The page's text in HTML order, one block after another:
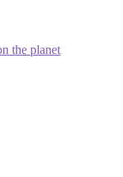
the planet